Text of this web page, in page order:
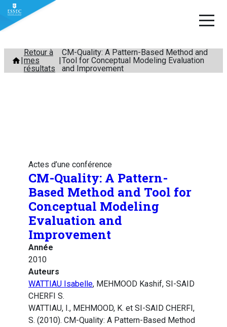
Aller
contenu
Retour à
mes
résultats
CM-Quality: A Pattern-Based Method and
Tool for Conceptual Modeling Evaluation
and Improvement
Actes d’une conférence
CM-Quality: A Pattern-
Based Method and Tool for
Conceptual Modeling
Evaluation and
Improvement
Année
2010
Auteurs
WATTIAU Isabelle, MEHMOOD Kashif, SI-SAID
CHERFI S.
WATTIAU, I., MEHMOOD, K. et SI-SAID CHERFI,
S. (2010). CM-Quality: A Pattern-Based Method